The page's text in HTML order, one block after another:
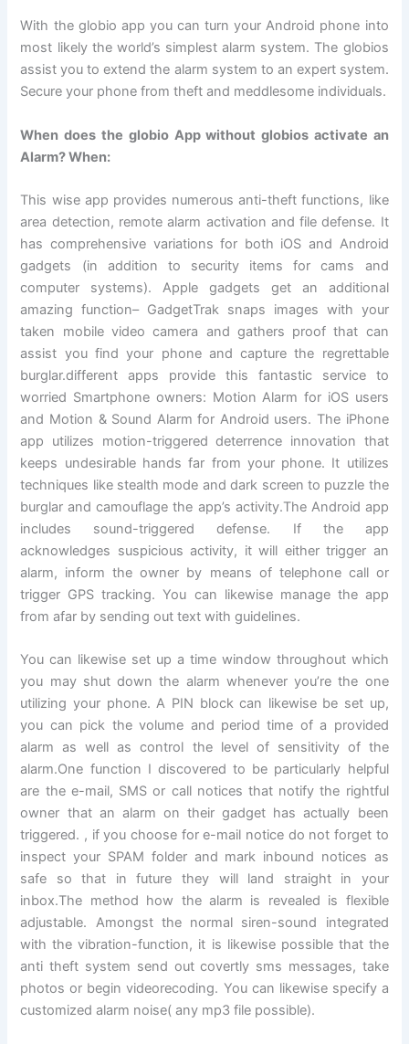
With the globio app you can turn your Android phone into
most likely the world’s simplest alarm system. The globios
assist you to extend the alarm system to an expert system.
Secure your phone from theft and meddlesome individuals.
When does the globio App without globios activate an
Alarm? When:
This wise app provides numerous anti-theft functions, like
area detection, remote alarm activation and file defense. It
has comprehensive variations for both iOS and Android
gadgets (in addition to security items for cams and
computer systems). Apple gadgets get an additional
amazing function– GadgetTrak snaps images with your
taken mobile video camera and gathers proof that can
assist you find your phone and capture the regrettable
burglar.different apps provide this fantastic service to
worried Smartphone owners: Motion Alarm for iOS users
and Motion & Sound Alarm for Android users. The iPhone
app utilizes motion-triggered deterrence innovation that
keeps undesirable hands far from your phone. It utilizes
techniques like stealth mode and dark screen to puzzle the
burglar and camouflage the app’s activity.The Android app
includes sound-triggered defense. If the app
acknowledges suspicious activity, it will either trigger an
alarm, inform the owner by means of telephone call or
trigger GPS tracking. You can likewise manage the app
from afar by sending out text with guidelines.
You can likewise set up a time window throughout which
you may shut down the alarm whenever you’re the one
utilizing your phone. A PIN block can likewise be set up,
you can pick the volume and period time of a provided
alarm as well as control the level of sensitivity of the
alarm.One function I discovered to be particularly helpful
are the e-mail, SMS or call notices that notify the rightful
owner that an alarm on their gadget has actually been
triggered. , if you choose for e-mail notice do not forget to
inspect your SPAM folder and mark inbound notices as
safe so that in future they will land straight in your
inbox.The method how the alarm is revealed is flexible
adjustable. Amongst the normal siren-sound integrated
with the vibration-function, it is likewise possible that the
anti theft system send out covertly sms messages, take
photos or begin videorecoding. You can likewise specify a
customized alarm noise( any mp3 file possible).